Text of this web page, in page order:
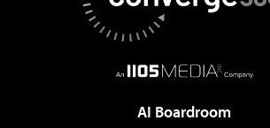
AI Boardroom